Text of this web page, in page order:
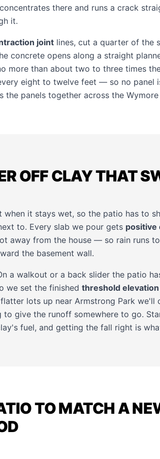
there and runs a crack
it.
joint lines, cut a quarter of the
concrete opens along a straight
more than about two to three times
eight to twelve feet — so no panel
the panels together across the
OFF CLAY THAT
when it stays wet, so the patio has to
to. Every slab we pour gets positive
away from the house — so rain runs
the basement wall.
a walkout or a back slider the patio
we set the finished threshold elevation
lots up near Armstrong Park we'll
give the runoff somewhere to go.
fuel, and getting the fall right is
TO MATCH A